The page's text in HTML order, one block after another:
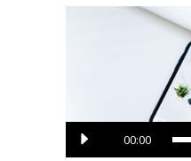
Audio
00:00